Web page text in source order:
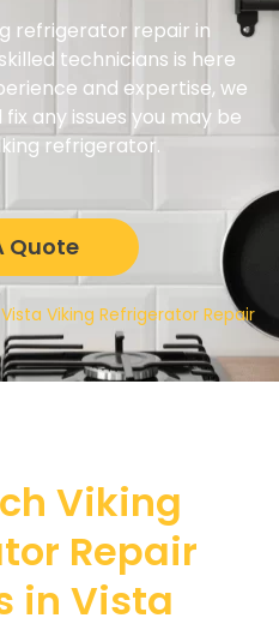
refrigerator repair in
technicians is here
and expertise, we
any issues you may be
refrigerator.
Quote
Vista Viking Refrigerator Repair
Viking
Repair
in Vista